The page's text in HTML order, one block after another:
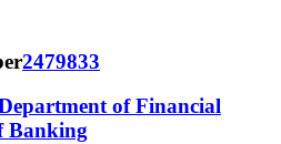
2479833
of Financial
Banking